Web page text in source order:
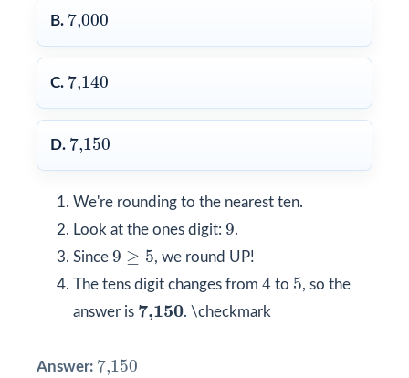
B. 7,000
7,000
C. 7,140
7,140
D. 7,150
7,150
We're rounding to the nearest ten.
Look at the ones digit: 9
9.
Since 9 ≥ 5
9 ≥5
, we round UP!
The tens digit changes from 4
4 to 5
5, so the
answer is 7,150
7,150. \checkmark
Answer: 7,150
7,150